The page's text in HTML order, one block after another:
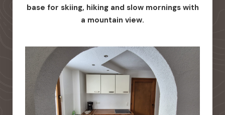
base for skiing, hiking and slow mornings with
a mountain view.